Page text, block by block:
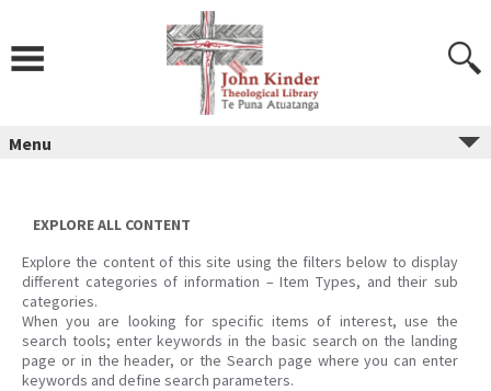
Menu
EXPLORE ALL CONTENT
Explore the content of this site using the filters below to display
different categories of information – Item Types, and their sub
categories.
When you are looking for specific items of interest, use the
search tools; enter keywords in the basic search on the landing
page or in the header, or the Search page where you can enter
keywords and define search parameters.